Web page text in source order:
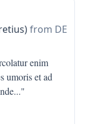
from DE
enim
umoris et ad
..."